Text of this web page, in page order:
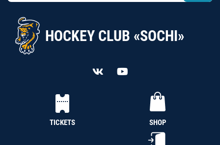
HOCKEY CLUB «SOCHI»
TICKETS SHOP